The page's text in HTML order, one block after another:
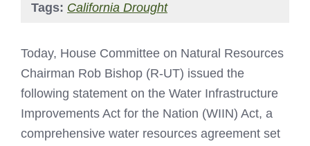
Tags: California Drought
Today, House Committee on Natural Resources
Chairman Rob Bishop (R-UT) issued the
following statement on the Water Infrastructure
Improvements Act for the Nation (WIIN) Act, a
comprehensive water resources agreement set